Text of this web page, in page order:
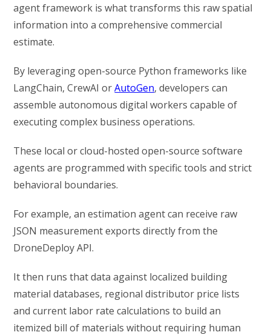
agent framework is what transforms this raw spatial
information into a comprehensive commercial
estimate.
By leveraging open-source Python frameworks like
LangChain, CrewAI orAutoGen, developers can
assemble autonomous digital workers capable of
executing complex business operations.
These local or cloud-hosted open-source software
agents are programmed with specific tools and strict
behavioral boundaries.
For example, an estimation agent can receive raw
JSON measurement exports directly from the
DroneDeploy API.
It then runs that data against localized building
material databases, regional distributor price lists
and current labor rate calculations to build an
itemized bill of materials without requiring human